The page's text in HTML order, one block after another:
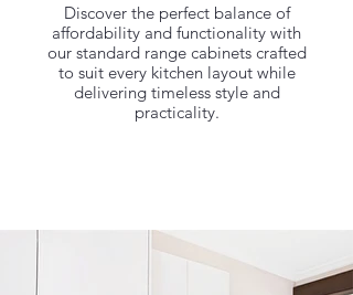
Discover the perfect balance of
affordability and functionality with
our standard range cabinets crafted
to suit every kitchen layout while
delivering timeless style and
practicality.